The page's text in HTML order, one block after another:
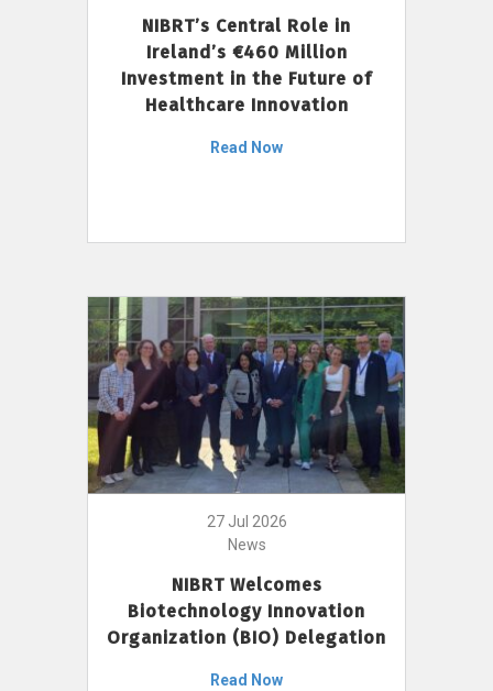
NIBRT’s Central Role in
Ireland’s €460 Million
Investment in the Future of
Healthcare Innovation
Read Now
27 Jul 2026
News
NIBRT Welcomes
Biotechnology Innovation
Organization (BIO) Delegation
Read Now